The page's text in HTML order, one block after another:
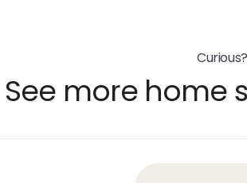
Curious?
See more home